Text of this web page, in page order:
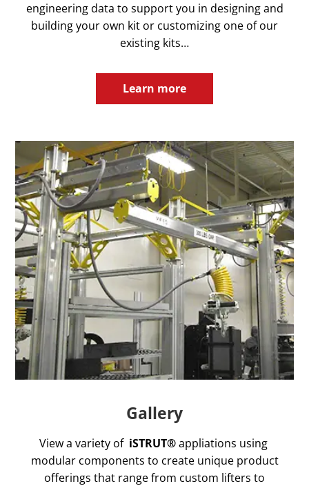
engineering data to support you in designing and
building your own kit or customizing one of our
existing kits…
Learn more
Gallery
View a variety of iSTRUT®appliations using
modular components to create unique product
offerings that range from custom lifters to